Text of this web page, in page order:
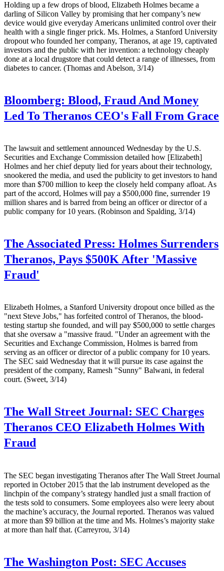
Holding up a few drops of blood, Elizabeth Holmes became a
darling of Silicon Valley by promising that her company’s new
device would give everyday Americans unlimited control over their
health with a single finger prick. Ms. Holmes, a Stanford University
dropout who founded her company, Theranos, at age 19, captivated
investors and the public with her invention: a technology cheaply
done at a local drugstore that could detect a range of illnesses, from
diabetes to cancer. (Thomas and Abelson, 3/14)
Bloomberg: Blood, Fraud And Money
Led To Theranos CEO's Fall From Grace
The lawsuit and settlement announced Wednesday by the U.S.
Securities and Exchange Commission detailed how [Elizabeth]
Holmes and her chief deputy lied for years about their technology,
snookered the media, and used the publicity to get investors to hand
more than $700 million to keep the closely held company afloat. As
part of the accord, Holmes will pay a $500,000 fine, surrender 19
million shares and is barred from being an officer or director of a
public company for 10 years. (Robinson and Spalding, 3/14)
The Associated Press: Holmes Surrenders
Theranos, Pays $500K After 'Massive
Fraud'
Elizabeth Holmes, a Stanford University dropout once billed as the
"next Steve Jobs," has forfeited control of Theranos, the blood-
testing startup she founded, and will pay $500,000 to settle charges
that she oversaw a "massive fraud. "Under an agreement with the
Securities and Exchange Commission, Holmes is barred from
serving as an officer or director of a public company for 10 years.
The SEC said Wednesday that it will pursue its case against the
president of the company, Ramesh "Sunny" Balwani, in federal
court. (Sweet, 3/14)
The Wall Street Journal: SEC Charges
Theranos CEO Elizabeth Holmes With
Fraud
The SEC began investigating Theranos after The Wall Street Journal
reported in October 2015 that the lab instrument developed as the
linchpin of the company’s strategy handled just a small fraction of
the tests sold to consumers. Some employees also were leery about
the machine’s accuracy, the Journal reported. Theranos was valued
at more than $9 billion at the time and Ms. Holmes’s majority stake
at more than half that. (Carreyrou, 3/14)
The Washington Post: SEC Accuses